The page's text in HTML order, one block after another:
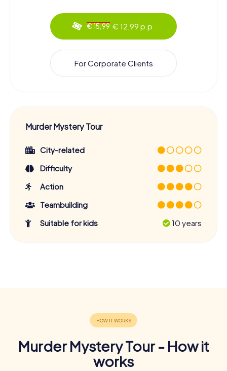
€ 15,99 € 12,99 p.p.
For Corporate Clients
Murder Mystery Tour
City-related
Difficulty
Action
Teambuilding
Suitable for kids
10 years
Murder Mystery Tour - How it
works